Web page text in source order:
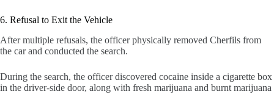
6. Refusal to Exit the Vehicle
After multiple refusals, the officer physically removed Cherfils from
the car and conducted the search.
During the search, the officer discovered cocaine inside a cigarette box
in the driver-side door, along with fresh marijuana and burnt marijuana